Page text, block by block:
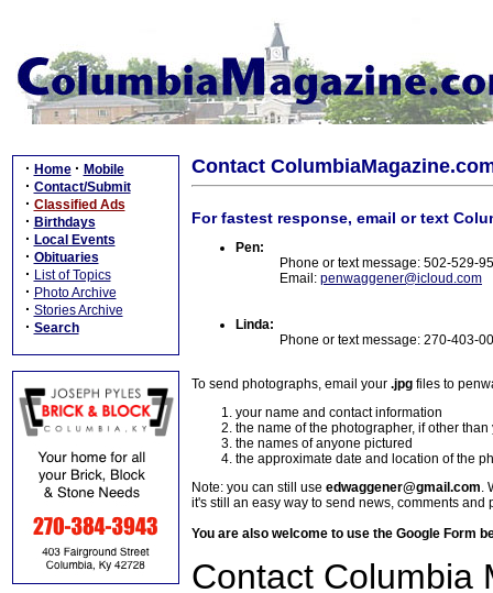
· Home · Mobile
· Contact/Submit
· Classified Ads
· Birthdays
· Local Events
· Obituaries
· List of Topics
· Photo Archive
· Stories Archive
· Search
Contact
For fastest response, email or text
Pen:
Phone or text message: 502-529-
Email: penwaggener@icloud.com
Linda:
Phone or text message: 270-403-
To send photographs, email your .jpg files to
your name and contact information
the name of the photographer, if other than
the names of anyone pictured
the approximate date and location of the
Note: you can still use edwaggener@gmail.com.
it's still an easy way to send news, comments and
You are also welcome to use the Google Form